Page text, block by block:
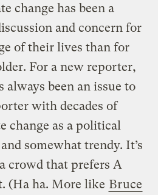
change has been a
and concern for
of their lives than for
For a new reporter,
always been an issue to
with decades of
change as a political
somewhat trendy. It’s
crowd that prefers A
(Ha ha. More like Bruce